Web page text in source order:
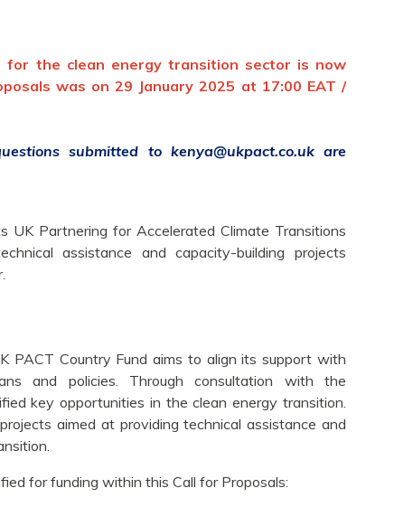
for the clean energy transition sector is now
was on29 January 2025 at 17:00 EAT /
submitted to kenya@ukpact.co.ukare
UK Partnering for Accelerated Climate Transitions
assistance and capacity-building projects
PACT Country Fund aims to align its support with
and policies. Through consultation with the
key opportunities in the clean energy transition.
aimed at providing technical assistance and
for funding within this Call for Proposals: